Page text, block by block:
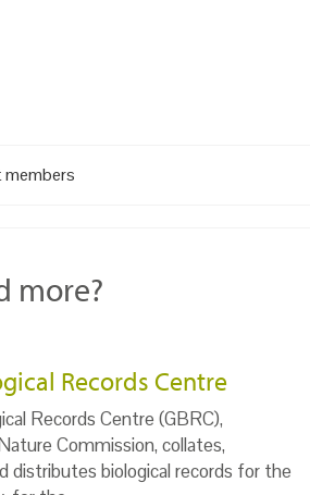
more?
Records Centre
Records Centre (GBRC),
Commission, collates,
distributes biological records for the